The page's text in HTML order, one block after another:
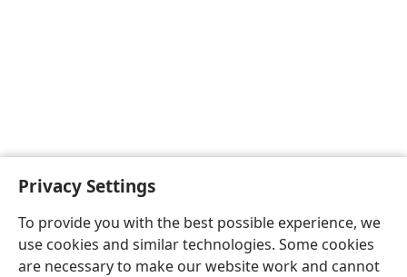
Privacy Settings
To provide you with the best possible experience, we
use cookies and similar technologies. Some cookies
are necessary to make our website work and cannot
English Preferences
Copyright© 2026 Watch Tower Bible and Tract Society of Pennsylvania
Privacy Settings